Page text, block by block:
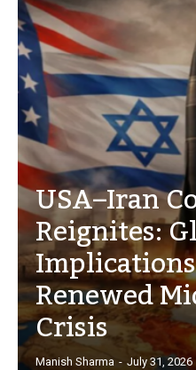
USA–Iran
Reignites:
Renewed
Crisis
Manish Sharma - July 31, 2026